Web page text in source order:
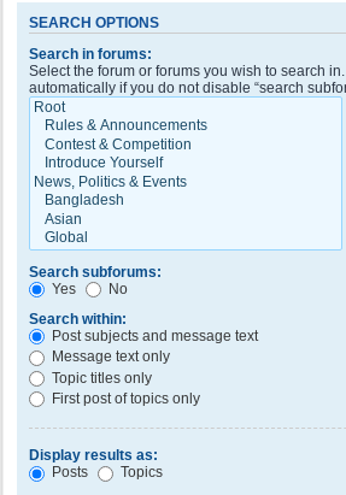
SEARCH OPTIONS
Search in forums:
Select the forum or forums you wish to search
automatically if you do not disable “search
Search subforums:
Yes
No
Search within:
Post subjects and message text
Message text only
Topic titles only
First post of topics only
Display results as:
Posts
Topics